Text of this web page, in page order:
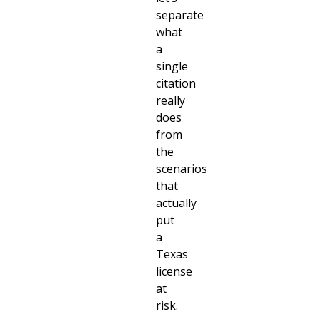
separate
what
a
single
citation
really
does
from
the
scenarios
that
actually
put
a
Texas
license
at
risk.